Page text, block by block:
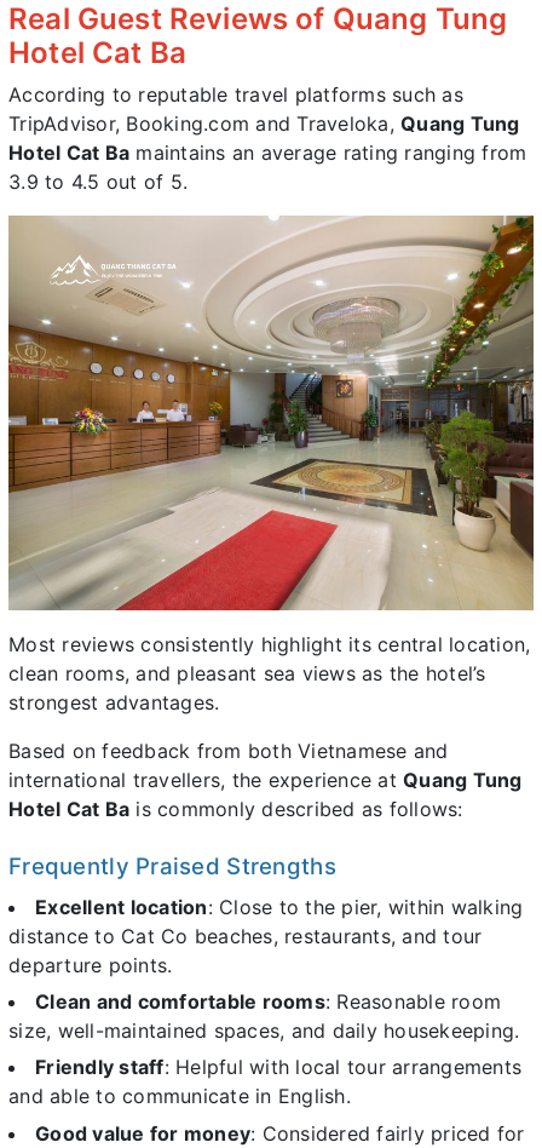
Real Guest Reviews of Quang Tung
Hotel Cat Ba
According to reputable travel platforms such as
TripAdvisor, Booking.com and Traveloka, Quang Tung
Hotel Cat Ba maintains an average rating ranging from
3.9 to 4.5 out of 5.
Most reviews consistently highlight its central location,
clean rooms, and pleasant sea views as the hotel’s
strongest advantages.
Based on feedback from both Vietnamese and
international travellers, the experience at Quang Tung
Hotel Cat Ba is commonly described as follows:
Frequently Praised Strengths
Excellent location: Close to the pier, within walking
distance to Cat Co beaches, restaurants, and tour
departure points.
Clean and comfortable rooms: Reasonable room
size, well-maintained spaces, and daily housekeeping.
Friendly staff: Helpful with local tour arrangements
and able to communicate in English.
Good value for money: Considered fairly priced for